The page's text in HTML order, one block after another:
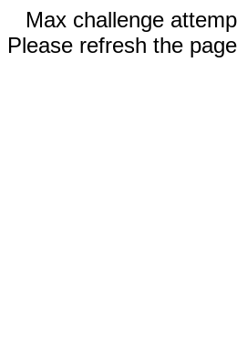
Max challenge
Please refresh the